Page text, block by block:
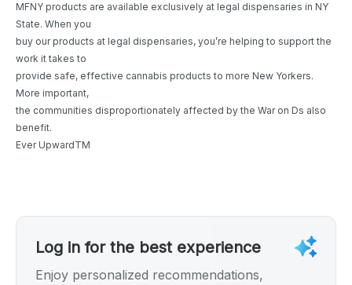
MFNY products are available exclusively at legal dispensaries in NY
State. When you
buy our products at legal dispensaries, you’re helping to support the
work it takes to
provide safe, effective cannabis products to more New Yorkers.
More important,
the communities disproportionately affected by the War on Ds also
benefit.
Ever UpwardTM
Log in for the best experience
Enjoy personalized recommendations,